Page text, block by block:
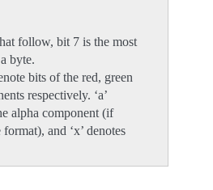
follow, bit 7 is the most
byte.
bits of the red, green
respectively. ‘a’
alpha component (if
and ‘x’ denotes